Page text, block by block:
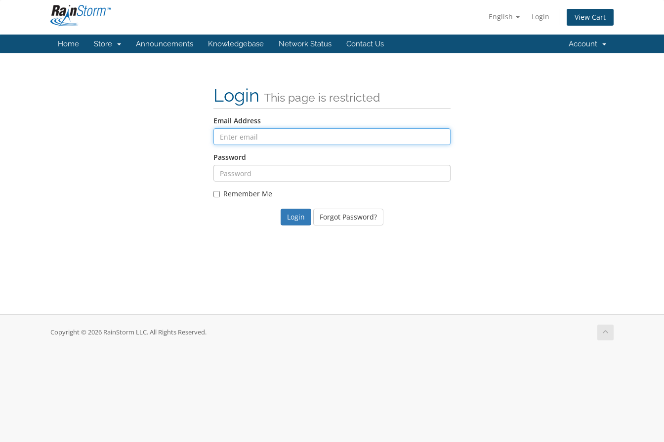
English Login View Cart
Home Store Announcements Knowledgebase Network Status Contact Us Account
Login This page is restricted
Email Address
Password
Remember Me
Forgot Password?
Copyright © 2026 RainStorm LLC. All Rights Reserved.